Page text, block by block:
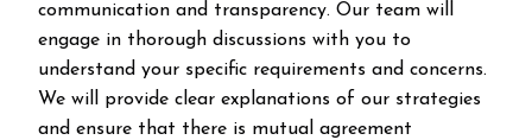
communication and transparency. Our team will
engage in thorough discussions with you to
understand your specific requirements and concerns.
We will provide clear explanations of our strategies
and ensure that there is mutual agreement